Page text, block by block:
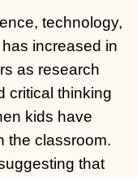
technology,
increased in
as research
critical thinking
kids have
the classroom.
that